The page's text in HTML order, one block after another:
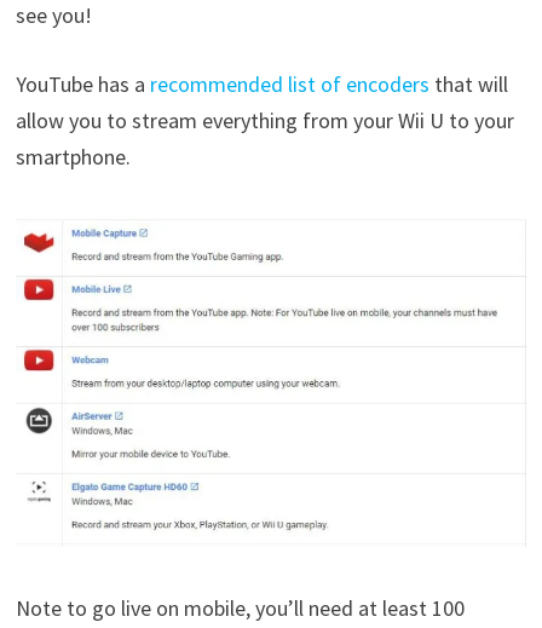
see you!
YouTube has a recommended list of encoders that will
allow you to stream everything from your Wii U to your
smartphone.
Note to go live on mobile, you’ll need at least 100